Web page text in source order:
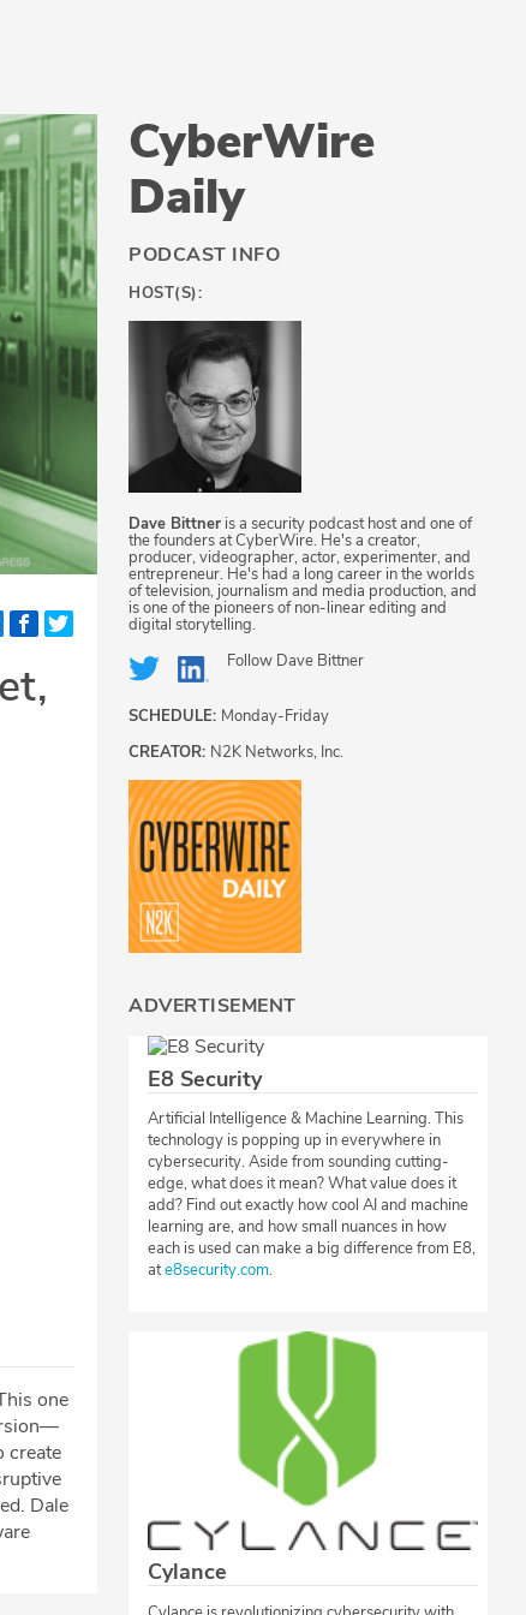
one
create
Dale
CyberWire
Daily
PODCAST INFO
HOST(S):
Dave Bittner is a security podcast host and one of
the founders at CyberWire. He's a creator,
producer, videographer, actor, experimenter, and
entrepreneur. He's had a long career in the worlds
of television, journalism and media production, and
is one of the pioneers of non-linear editing and
digital storytelling.
Follow Dave Bittner
SCHEDULE: Monday-Friday
CREATOR: N2K Networks, Inc.
ADVERTISEMENT
E8 Security
Artificial Intelligence & Machine Learning. This
technology is popping up in everywhere in
cybersecurity. Aside from sounding cutting-
edge, what does it mean? What value does it
add? Find out exactly how cool AI and machine
learning are, and how small nuances in how
each is used can make a big difference from E8,
ate8security.com.
Cylance